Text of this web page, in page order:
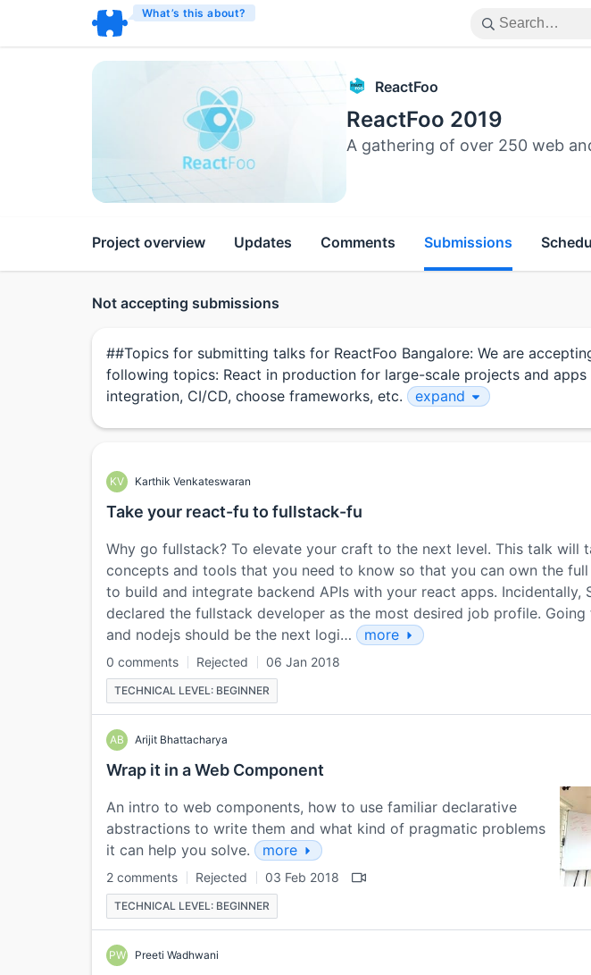
What’s this about?
ReactFoo
ReactFoo 2019
A gathering of over 250 web
Project overview Updates Comments Submissions
Not accepting submissions
##Topics for submitting talks for ReactFoo Bangalore: We are
following topics: React in production for large-scale projects and
integration, CI/CD, choose frameworks, etc.
expand
KV Karthik Venkateswaran
Take your react-fu to fullstack-fu
Why go fullstack? To elevate your craft to the next level. This talk will
concepts and tools that you need to know so that you can own the full
to build and integrate backend APIs with your react apps. Incidentally,
declared the fullstack developer as the most desired job profile.
and nodejs should be the next logi…
more
0 comments Rejected 06 Jan 2018
TECHNICAL LEVEL: BEGINNER
AB Arijit Bhattacharya
Wrap it in a Web Component
An intro to web components, how to use familiar declarative
abstractions to write them and what kind of pragmatic problems
it can help you solve.
more
2 comments Rejected 03 Feb 2018
TECHNICAL LEVEL: BEGINNER
PW Preeti Wadhwani